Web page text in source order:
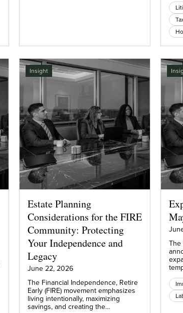
Insight
Estate Planning
Considerations for the FIRE
Community: Protecting
Your Independence and
Legacy
June 22, 2026
The Financial Independence, Retire
Early (FIRE) movement emphasizes
living intentionally, maximizing
savings, and creating the…
The